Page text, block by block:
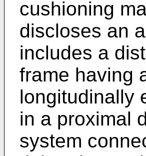
cushioning
discloses an
includes a
frame having
longitudinally
in a proximal
system